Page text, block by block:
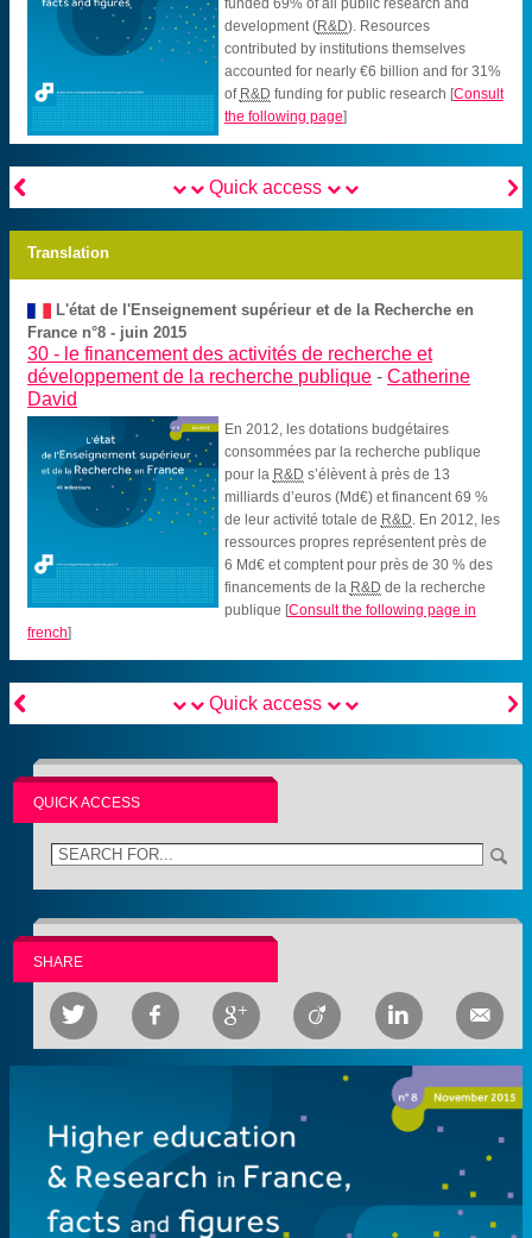
development (R&D). Resources
contributed by institutions themselves
accounted for nearly €6 billion and for 31%
of R&D funding for public research [Consult
the following page]
 
Quick access
Translation
L'état de l'Enseignement supérieur et de la Recherche en
France n°8 - juin 2015
30 - le financement des activités de recherche et
développement de la recherche publique -Catherine
David
En 2012, les dotations budgétaires
consommées par la recherche publique
pour la R&D s’élèvent à près de 13
milliards d’euros (Md€) et financent 69 %
de leur activité totale de R&D . En 2012, les
ressources propres représentent près de
6 Md€ et comptent pour près de 30 % des
financements de la R&D de la recherche
publique [Consult the following page in
french]
 
Quick access
QUICK ACCESS
SHARE
     